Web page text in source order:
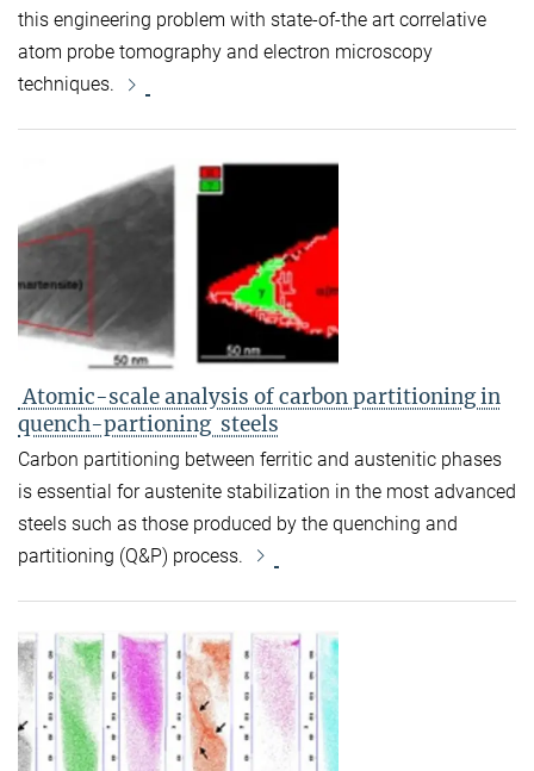
this engineering problem with state-of-the art correlative
atom probe tomography and electron microscopy
techniques.
Atomic-scale analysis of carbon partitioning in
quench-partioning steels
Carbon partitioning between ferritic and austenitic phases
is essential for austenite stabilization in the most advanced
steels such as those produced by the quenching and
partitioning (Q&P) process.